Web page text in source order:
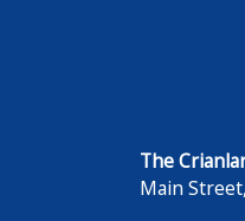
The
Main Street,